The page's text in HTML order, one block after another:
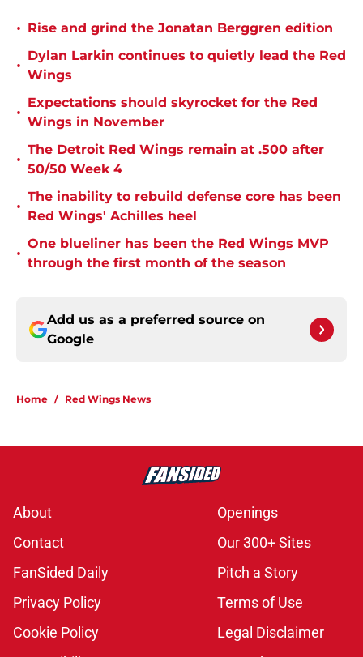
• Rise and grind the Jonatan Berggren edition
•
Dylan Larkin continues to quietly lead the Red
Wings
•
Expectations should skyrocket for the Red
Wings in November
•
The Detroit Red Wings remain at .500 after
50/50 Week 4
•
The inability to rebuild defense core has been
Red Wings' Achilles heel
•
One blueliner has been the Red Wings MVP
through the first month of the season
Add us as a preferred source on
Google
Home / Red Wings News
About
Openings
Contact
Our 300+ Sites
FanSided Daily
Pitch a Story
Privacy Policy
Terms of Use
Cookie Policy
Legal Disclaimer